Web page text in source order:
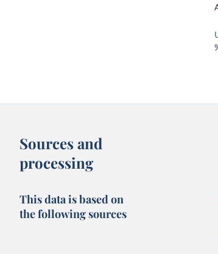
Sources and
processing
This data is based on
the following sources